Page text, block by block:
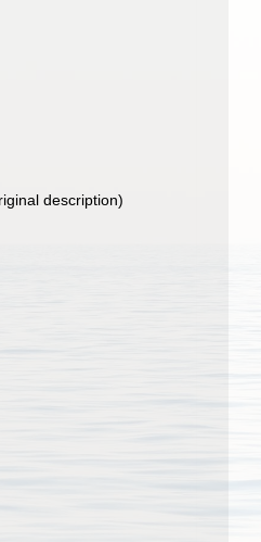
description)